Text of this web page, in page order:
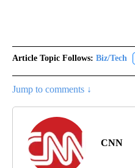
Article Topic Follows: Biz/Tech
Jump to comments ↓
CNN